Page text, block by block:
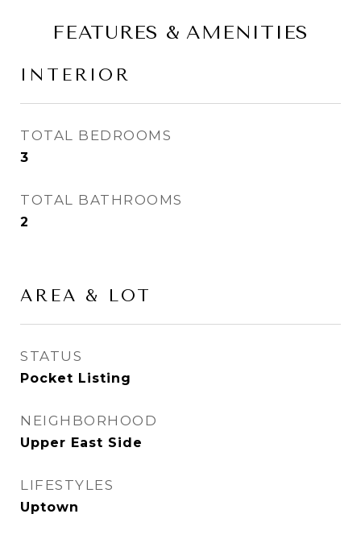
FEATURES & AMENITIES
INTERIOR
TOTAL BEDROOMS
3
TOTAL BATHROOMS
2
AREA & LOT
STATUS
Pocket Listing
NEIGHBORHOOD
Upper East Side
LIFESTYLES
Uptown